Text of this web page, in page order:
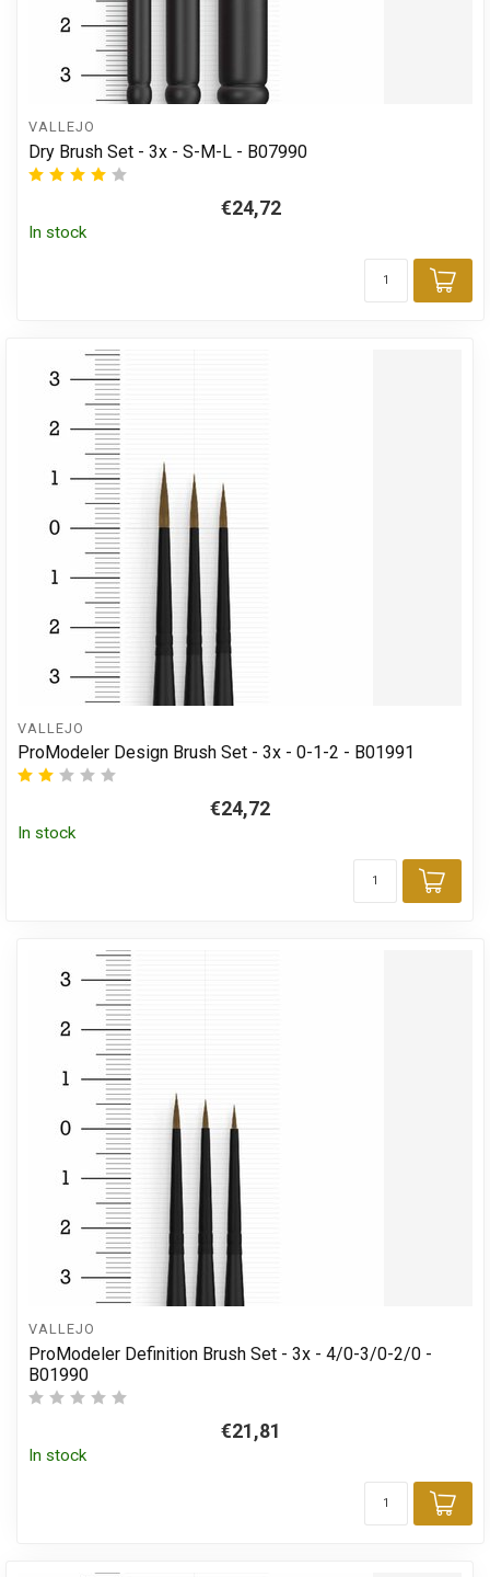
VALLEJO
Dry Brush Set - 3x - S-M-L - B07990
€24,72
In stock
VALLEJO
ProModeler Design Brush Set - 3x - 0-1-2 - B01991
€24,72
In stock
Add
VALLEJO
ProModeler Definition Brush Set - 3x - 4/0-3/0-2/0 -
B01990
€21,81
In stock